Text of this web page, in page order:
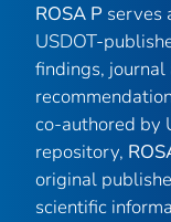
ROSA P serves
USDOT-
findings,
co-authored by
repository,
original
scientific